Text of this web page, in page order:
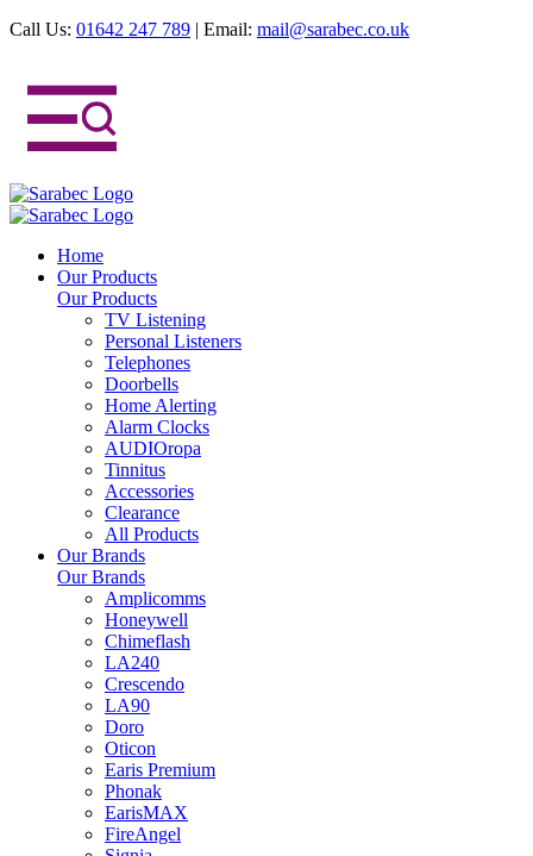
Call Us: 01642 247 789 | Email: mail@sarabec.co.uk
Home
Our Products
Our Products
TV Listening
Personal Listeners
Telephones
Doorbells
Home Alerting
Alarm Clocks
AUDIOropa
Tinnitus
Accessories
Clearance
All Products
Our Brands
Our Brands
Amplicomms
Honeywell
Chimeflash
LA240
Crescendo
LA90
Doro
Oticon
Earis Premium
Phonak
EarisMAX
FireAngel